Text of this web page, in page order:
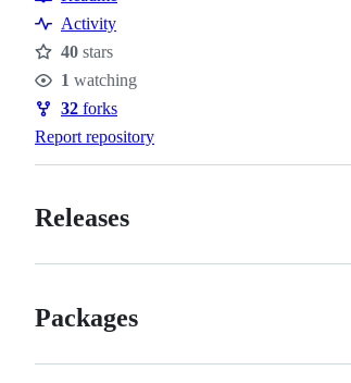
Resources
Activity
Stars
40 stars
Watchers
1 watching
Forks
32 forks
Report repository
Releases
Packages